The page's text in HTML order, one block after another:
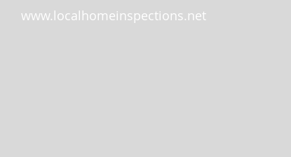
www.localhomeinspections.net